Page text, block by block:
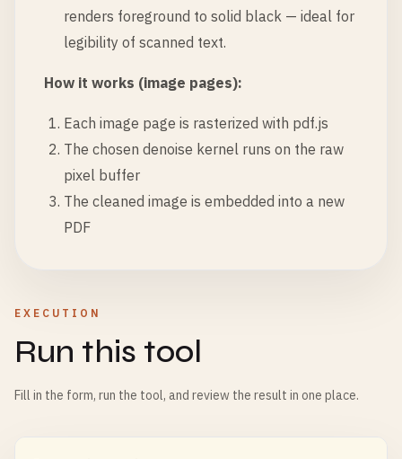
renders foreground to solid black — ideal for
legibility of scanned text.
How it works (image pages):
Each image page is rasterized with pdf.js
The chosen denoise kernel runs on the raw
pixel buffer
The cleaned image is embedded into a new
PDF
EXECUTION
Run this tool
Fill in the form, run the tool, and review the result in one place.